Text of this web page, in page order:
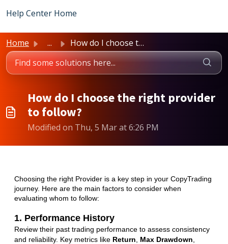
Help Center Home
Home ... How do I choose the right provider to follow?
How do I choose the right provider
to follow?
Modified on Thu, 5 Mar at 6:26 PM
Choosing the right Provider is a key step in your CopyTrading
journey. Here are the main factors to consider when
evaluating whom to follow:
1. Performance History
Review their past trading performance to assess consistency
and reliability. Key metrics like Return Max Drawdown